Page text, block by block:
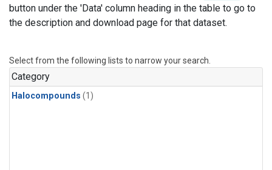
button under the 'Data' column heading in the table to go to
the description and download page for that dataset.
Select from the following lists to narrow your search.
Category
Halocompounds (1)